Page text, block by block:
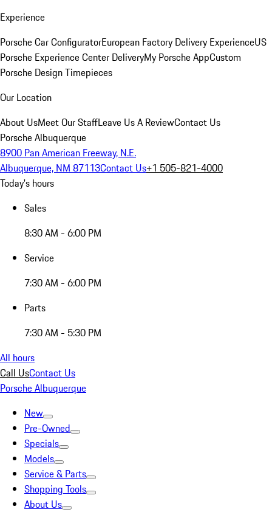
Experience
Porsche Car ConfiguratorEuropean Factory Delivery ExperienceUS
Porsche Experience Center DeliveryMy Porsche AppCustom
Porsche Design Timepieces
Our Location
About UsMeet Our StaffLeave Us A ReviewContact Us
Porsche Albuquerque
8900 Pan American Freeway, N.E.
Albuquerque, NM 87113Contact Us+1 505-821-4000
Today's hours
Sales
8:30 AM - 6:00 PM
Service
7:30 AM - 6:00 PM
Parts
7:30 AM - 5:30 PM
All hours
Call UsContact Us
Porsche Albuquerque
New
Pre-Owned
Specials
Models
Service & Parts
Shopping Tools
About Us